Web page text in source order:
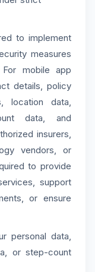
to implement
measures
mobile app
details, policy
location data,
data, and
insurers,
vendors, or
to provide
support
or ensure
personal data,
or step-count